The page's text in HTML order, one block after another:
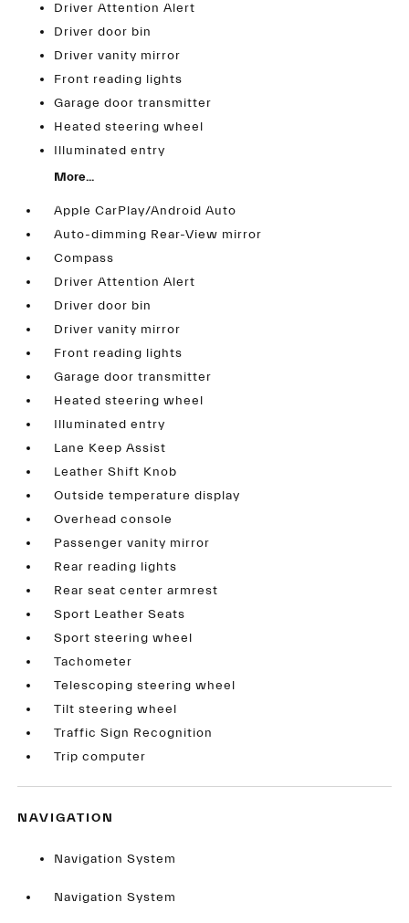
Driver Attention Alert
Driver door bin
Driver vanity mirror
Front reading lights
Garage door transmitter
Heated steering wheel
Illuminated entry
More...
Apple CarPlay/Android Auto
Auto-dimming Rear-View mirror
Compass
Driver Attention Alert
Driver door bin
Driver vanity mirror
Front reading lights
Garage door transmitter
Heated steering wheel
Illuminated entry
Lane Keep Assist
Leather Shift Knob
Outside temperature display
Overhead console
Passenger vanity mirror
Rear reading lights
Rear seat center armrest
Sport Leather Seats
Sport steering wheel
Tachometer
Telescoping steering wheel
Tilt steering wheel
Traffic Sign Recognition
Trip computer
NAVIGATION
Navigation System
Navigation System